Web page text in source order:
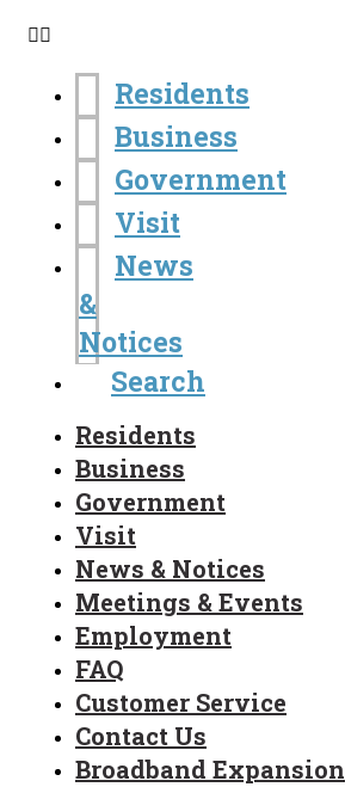
Residents
Business
Government
Visit
News
&
Notices
Search
Residents
Business
Government
Visit
News & Notices
Meetings & Events
Employment
FAQ
Customer Service
Contact Us
Broadband Expansion